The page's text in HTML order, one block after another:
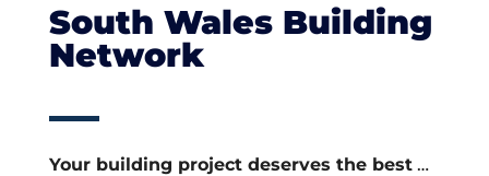
South Wales Building
Network
Your building project deserves the best…